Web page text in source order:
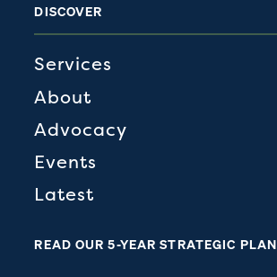
DISCOVER
Services
About
Advocacy
Events
Latest
READ OUR 5-YEAR STRATEGIC PLAN